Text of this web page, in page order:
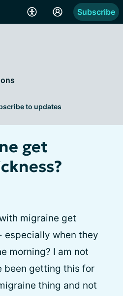
Subscribe
to updates
get
migraine get
especially when they
morning? I am not
been getting this for
thing and not